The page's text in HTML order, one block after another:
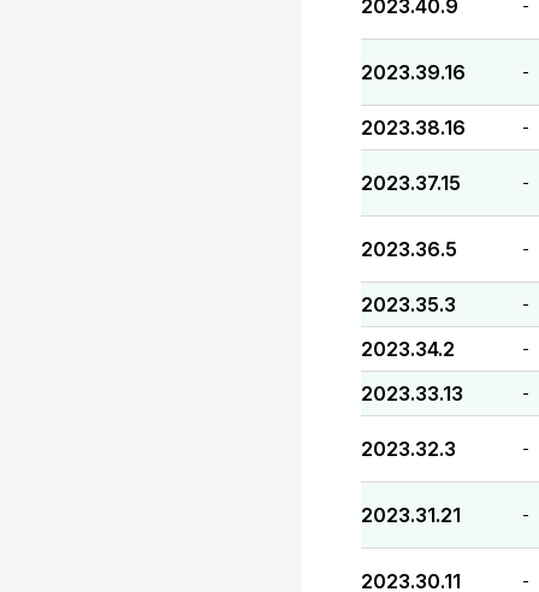
2023.40.9 -
2023.39.16 -
2023.38.16 -
2023.37.15 -
2023.36.5 -
2023.35.3 -
2023.34.2 -
2023.33.13 -
2023.32.3 -
2023.31.21 -
2023.30.11 -